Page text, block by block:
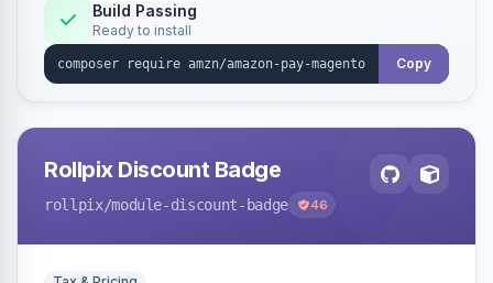
Build Passing
Ready to install
Copy
Rollpix Discount Badge
rollpix/module-discount-badge 46